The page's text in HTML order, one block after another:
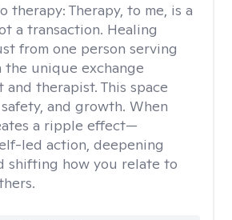
therapy: Therapy, to me, is a
a transaction. Healing
from one person serving
unique exchange
therapist. This space
and growth. When
a ripple effect—
led action, deepening
shifting how you relate to